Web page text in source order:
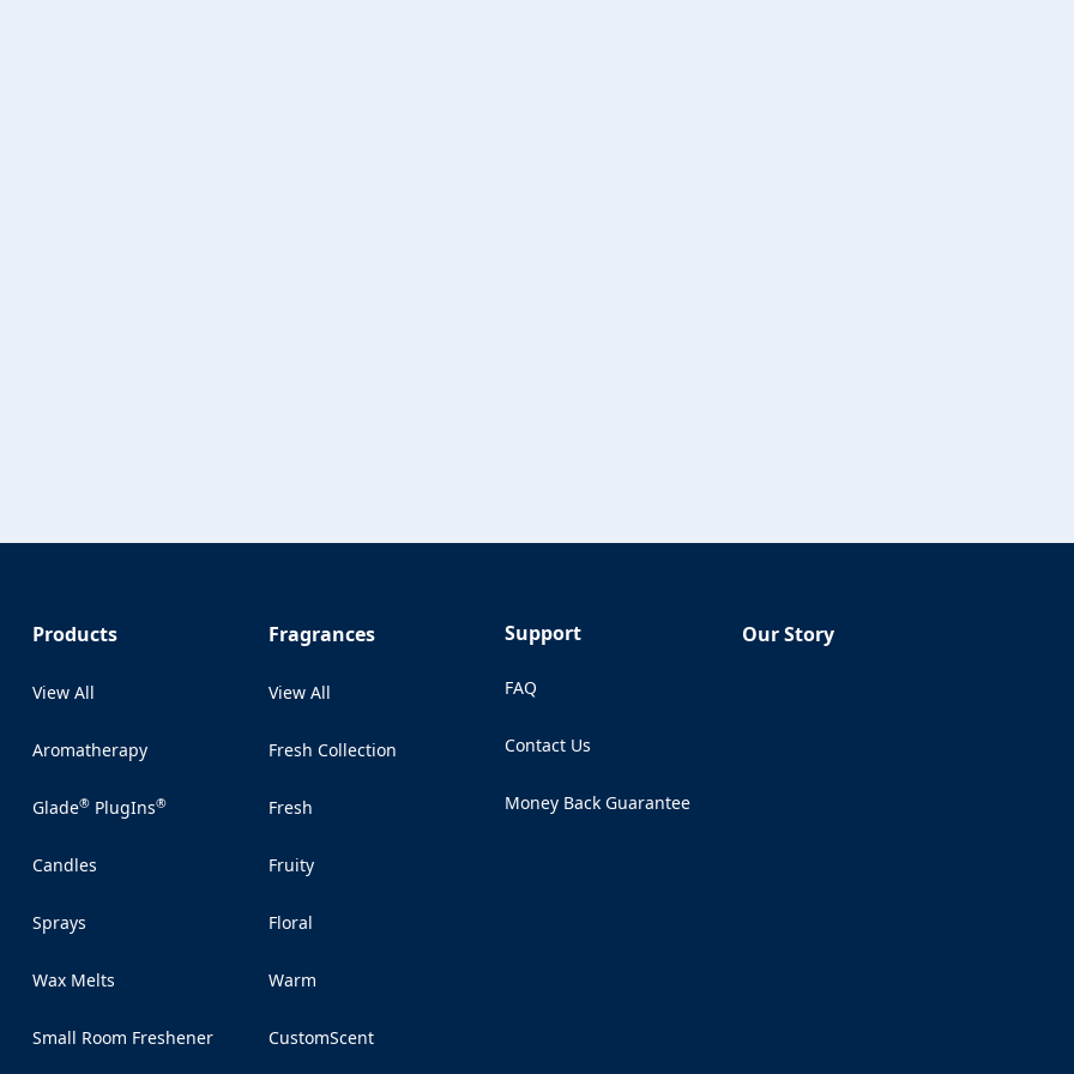
Products
View All
Aromatherapy
Glade®PlugIns®
Candles
Sprays
Wax Melts
Small Room Freshener
Fragrances
View All
Fresh Collection
Fresh
Fruity
Floral
Warm
CustomScent
Support
FAQ
Contact Us
(Opens in a new tab)
Money Back Guarantee
(Opens in a new tab)
Our Story